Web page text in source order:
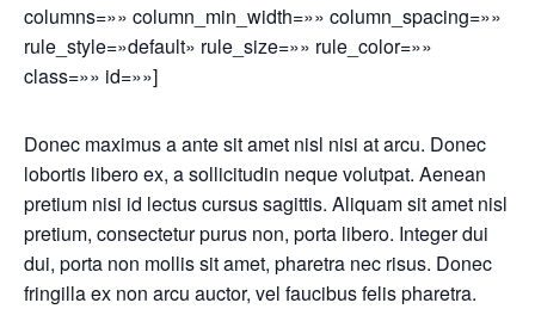
columns=»» column_min_width=»» column_spacing=»»
rule_style=»default» rule_size=»» rule_color=»»
class=»» id=»»]
Donec maximus a ante sit amet nisl nisi at arcu. Donec
lobortis libero ex, a sollicitudin neque volutpat. Aenean
pretium nisi id lectus cursus sagittis. Aliquam sit amet nisl
pretium, consectetur purus non, porta libero. Integer dui
dui, porta non mollis sit amet, pharetra nec risus. Donec
fringilla ex non arcu auctor, vel faucibus felis pharetra.